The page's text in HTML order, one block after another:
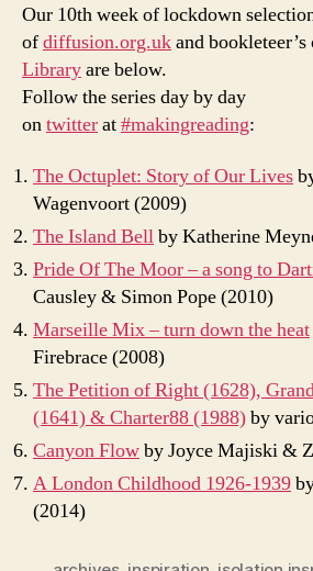
Our 10th week of lockdown
ofdiffusion.org.ukand
Libraryare below.
Follow the series day by day
ontwitterat#makingreading:
The Octuplet: Story of Our Lives
Wagenvoort (2009)
The Island Bellby Katherine
Pride Of The Moor – a song to
Causley & Simon Pope (2010)
Marseille Mix – turn down the heat
Firebrace (2008)
The Petition of Right (1628),
(1641) & Charter88 (1988)by
Canyon Flowby Joyce Majiski &
A London Childhood 1926-1939
(2014)